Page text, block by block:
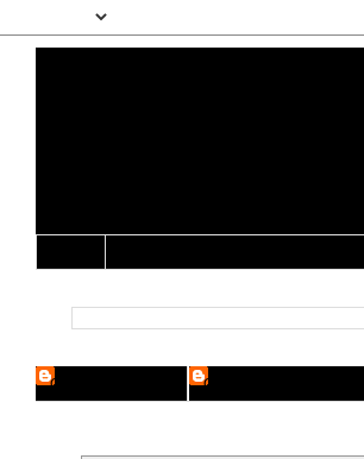
Crypto Researcher Cryptography Researcher